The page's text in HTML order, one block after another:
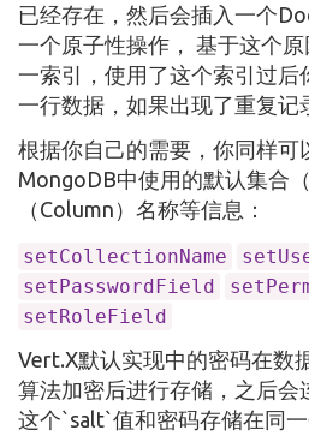
已经存在，然后会插入一个
一个原子性操作， 基于这个
一索引，使用了这个索引过后
一行数据，如果出现了重复记
根据你自己的需要，你同样可
MongoDB中使用的默认集合
（Column）名称等信息：
setCollectionName
setPasswordField
setRoleField
Vert.X默认实现中的密码在数
算法加密后进行存储，之后会
这个`salt`值和密码存储在同